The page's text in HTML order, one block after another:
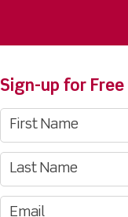
Sign-up for